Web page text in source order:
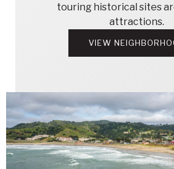
touring historical sites
attractions.
VIEW